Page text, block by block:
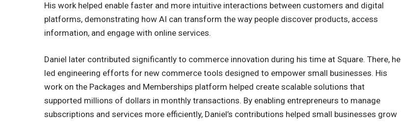
His work helped enable faster and more intuitive interactions between customers and digital
platforms, demonstrating how AI can transform the way people discover products, access
information, and engage with online services.
Daniel later contributed significantly to commerce innovation during his time at Square. There, he
led engineering efforts for new commerce tools designed to empower small businesses. His
work on the Packages and Memberships platform helped create scalable solutions that
supported millions of dollars in monthly transactions. By enabling entrepreneurs to manage
subscriptions and services more efficiently, Daniel’s contributions helped small businesses grow